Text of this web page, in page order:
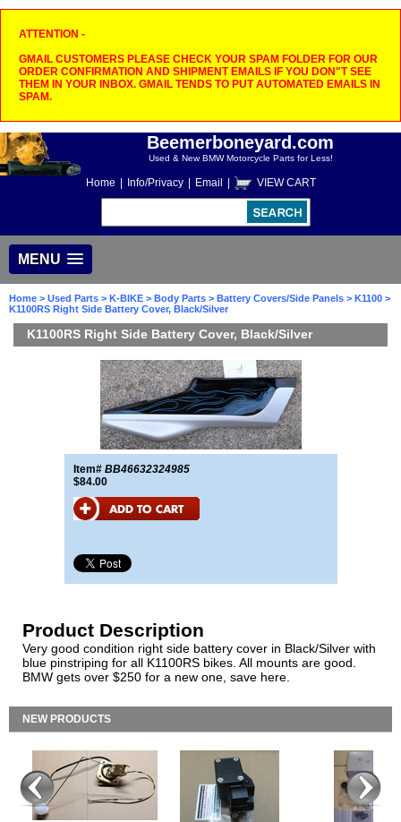
ATTENTION -
GMAIL CUSTOMERS PLEASE CHECK YOUR SPAM FOLDER FOR OUR
ORDER CONFIRMATION AND SHIPMENT EMAILS IF YOU DON"T SEE
THEM IN YOUR INBOX. GMAIL TENDS TO PUT AUTOMATED EMAILS IN
SPAM.
Beemerboneyard.com
Used & New BMW Motorcycle Parts for Less!
Home Info/Privacy Email VIEW CART
MENU
Home > Used Parts > K-BIKE > Body Parts > Battery Covers/Side Panels > K1100 >
K1100RS Right Side Battery Cover, Black/Silver
K1100RS Right Side Battery Cover, Black/Silver
Item# BB46632324985
$84.00
Product Description
Very good condition right side battery cover in Black/Silver with
blue pinstriping for all K1100RS bikes. All mounts are good.
BMW gets over $250 for a new one, save here.
NEW PRODUCTS